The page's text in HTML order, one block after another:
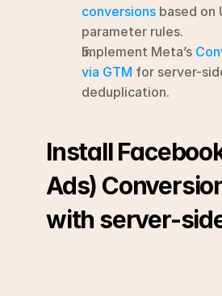
conversions based on
parameter rules.
Implement Meta’s
via GTM for server-
deduplication.
Install
Ads)
with server-